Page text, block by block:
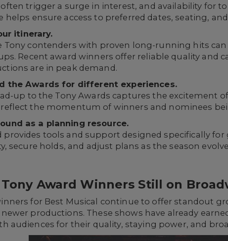
trigger a surge in interest, and availability for
helps ensure access to preferred dates, seating,
itinerary.
Tony contenders with proven long-running hits can
Recent award winners offer reliable quality and
are in peak demand.
the Awards for different experiences.
up to the Tony Awards captures the excitement
the momentum of winners and nominees
as a planning resource.
provides tools and support designed specifically
secure holds, and adjust plans as the season
Award Winners Still on
for Best Musical continue to offer standout
productions. These shows have already
audiences for their quality, staying power, and